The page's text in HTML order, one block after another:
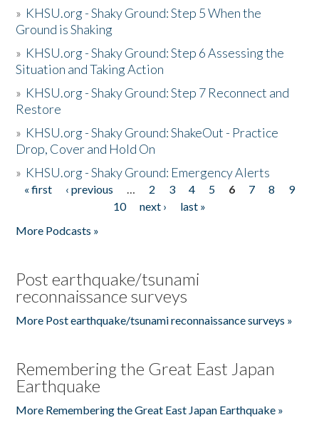
» KHSU.org - Shaky Ground: Step 5 When the
Ground is Shaking
» KHSU.org - Shaky Ground: Step 6 Assessing the
Situation and Taking Action
» KHSU.org - Shaky Ground: Step 7 Reconnect and
Restore
» KHSU.org - Shaky Ground: ShakeOut - Practice
Drop, Cover and Hold On
» KHSU.org - Shaky Ground: Emergency Alerts
Pages
« first ‹ previous … 2 3 4 5 6 7 8
9
10
next ›
last »
More Podcasts »
Post earthquake/tsunami
reconnaissance surveys
More Post earthquake/tsunami reconnaissance surveys »
Remembering the Great East Japan
Earthquake
More Remembering the Great East Japan Earthquake »